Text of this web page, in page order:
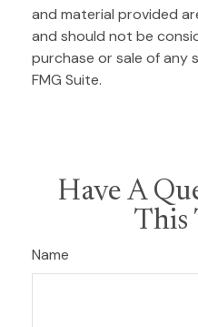
and material provided
and should not be
purchase or sale of any
FMG Suite.
Have A
This
Name